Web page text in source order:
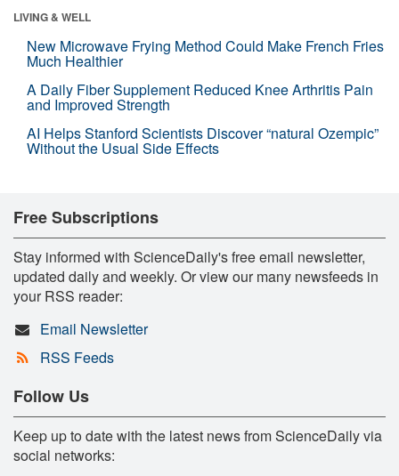
LIVING & WELL
New Microwave Frying Method Could Make French Fries
Much Healthier
A Daily Fiber Supplement Reduced Knee Arthritis Pain
and Improved Strength
AI Helps Stanford Scientists Discover “natural Ozempic”
Without the Usual Side Effects
Free Subscriptions
Stay informed with ScienceDaily's free email newsletter,
updated daily and weekly. Or view our many newsfeeds in
your RSS reader:
Email Newsletter
RSS Feeds
Follow Us
Keep up to date with the latest news from ScienceDaily via
social networks: